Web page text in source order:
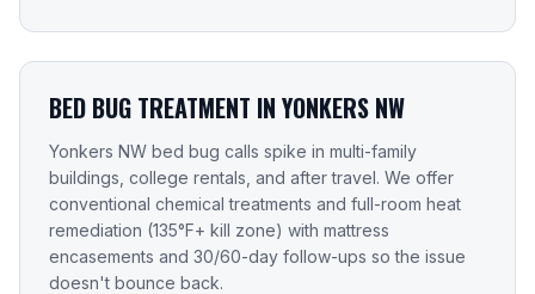
BED BUG TREATMENT IN YONKERS NW
Yonkers NW bed bug calls spike in multi-family
buildings, college rentals, and after travel. We offer
conventional chemical treatments and full-room heat
remediation (135°F+ kill zone) with mattress
encasements and 30/60-day follow-ups so the issue
doesn't bounce back.